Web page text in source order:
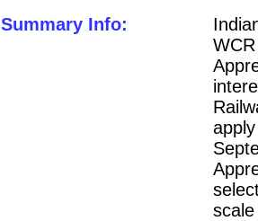
Summary Info: